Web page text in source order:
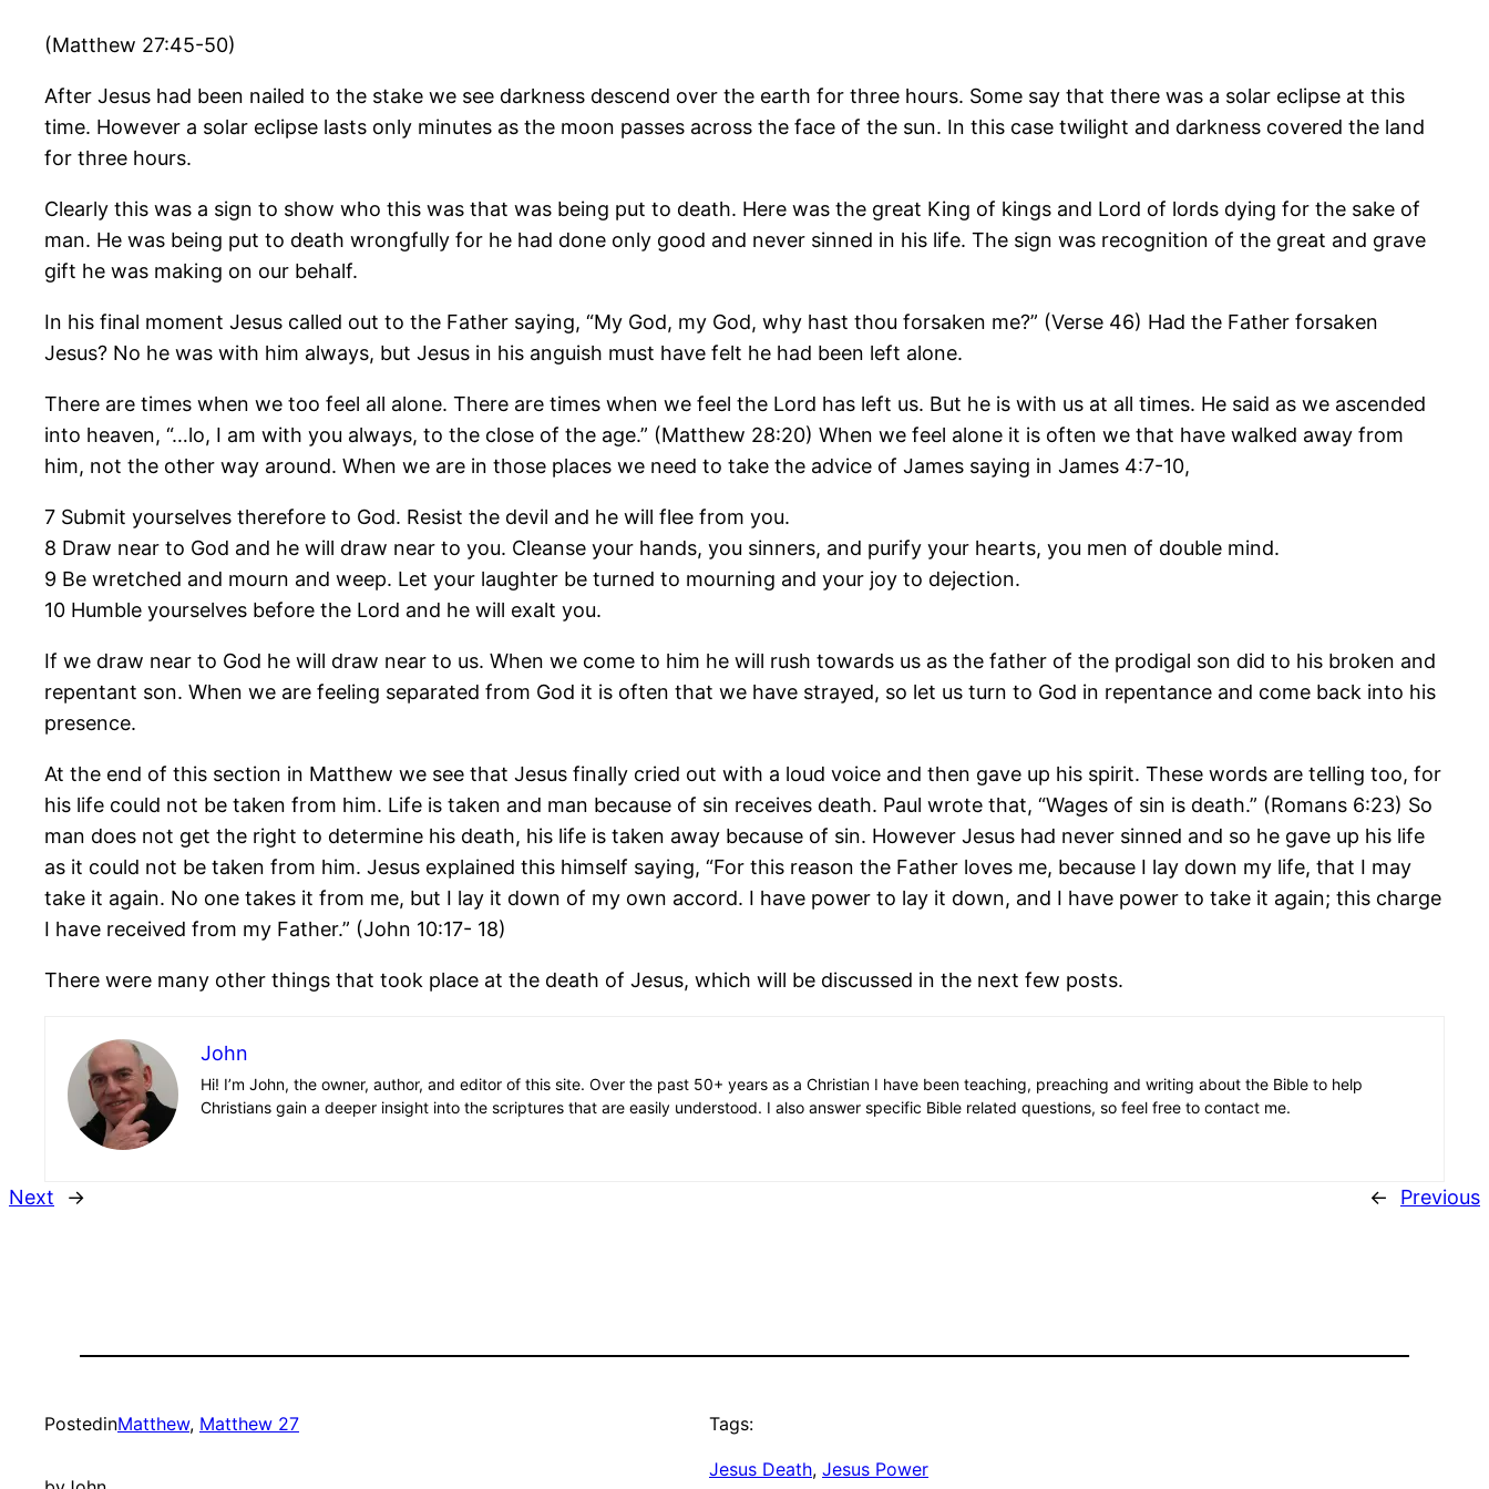
(Matthew 27:45-50)
After Jesus had been nailed to the stake we see darkness descend over the earth for three hours. Some say that there was a solar eclipse at this
time. However a solar eclipse lasts only minutes as the moon passes across the face of the sun. In this case twilight and darkness covered the land
for three hours.
Clearly this was a sign to show who this was that was being put to death. Here was the great King of kings and Lord of lords dying for the sake of
man. He was being put to death wrongfully for he had done only good and never sinned in his life. The sign was recognition of the great and grave
gift he was making on our behalf.
In his final moment Jesus called out to the Father saying, “My God, my God, why hast thou forsaken me?” (Verse 46) Had the Father forsaken
Jesus? No he was with him always, but Jesus in his anguish must have felt he had been left alone.
There are times when we too feel all alone. There are times when we feel the Lord has left us. But he is with us at all times. He said as we ascended
into heaven, “…lo, I am with you always, to the close of the age.” (Matthew 28:20) When we feel alone it is often we that have walked away from
him, not the other way around. When we are in those places we need to take the advice of James saying in James 4:7-10,
7 Submit yourselves therefore to God. Resist the devil and he will flee from you.
8 Draw near to God and he will draw near to you. Cleanse your hands, you sinners, and purify your hearts, you men of double mind.
9 Be wretched and mourn and weep. Let your laughter be turned to mourning and your joy to dejection.
10 Humble yourselves before the Lord and he will exalt you.
If we draw near to God he will draw near to us. When we come to him he will rush towards us as the father of the prodigal son did to his broken and
repentant son. When we are feeling separated from God it is often that we have strayed, so let us turn to God in repentance and come back into his
presence.
At the end of this section in Matthew we see that Jesus finally cried out with a loud voice and then gave up his spirit. These words are telling too, for
his life could not be taken from him. Life is taken and man because of sin receives death. Paul wrote that, “Wages of sin is death.” (Romans 6:23) So
man does not get the right to determine his death, his life is taken away because of sin. However Jesus had never sinned and so he gave up his life
as it could not be taken from him. Jesus explained this himself saying, “For this reason the Father loves me, because I lay down my life, that I may
take it again. No one takes it from me, but I lay it down of my own accord. I have power to lay it down, and I have power to take it again; this charge
I have received from my Father.” (John 10:17- 18)
There were many other things that took place at the death of Jesus, which will be discussed in the next few posts.
John
Hi! I’m John, the owner, author, and editor of this site. Over the past 50+ years as a Christian I have been teaching, preaching and writing about the Bible to help
Christians gain a deeper insight into the scriptures that are easily understood. I also answer specific Bible related questions, so feel free to contact me.
Next → ← Previous
PostedinMatthew, Matthew 27 Tags:
Jesus Death, Jesus Power